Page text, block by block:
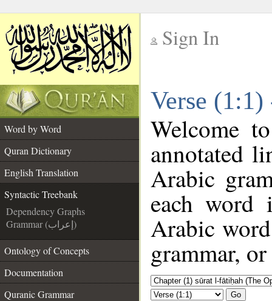
Sign In
Verse
Word by Word
Quran Dictionary
English Translation
Syntactic Treebank
Dependency Graphs
Grammar (إعراب)
Ontology of Concepts
Documentation
Quranic Grammar
Welcome
annotated
Arabic
each
Arabic
grammar,
Go